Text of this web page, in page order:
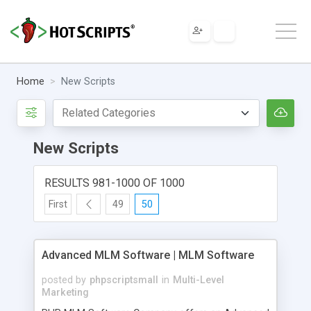
Home New Scripts
New Scripts
RESULTS 981-1000 OF 1000
First 49 50
Advanced MLM Software | MLM Software
posted by phpscriptsmall in Multi-Level
Marketing